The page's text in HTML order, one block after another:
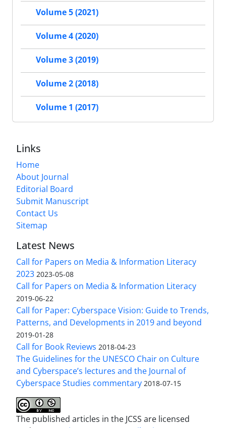
Volume 5 (2021)
Volume 4 (2020)
Volume 3 (2019)
Volume 2 (2018)
Volume 1 (2017)
Links
Home
About Journal
Editorial Board
Submit Manuscript
Contact Us
Sitemap
Latest News
Call for Papers on Media & Information Literacy
2023 2023-05-08
Call for Papers on Media & Information Literacy
2019-06-22
Call for Paper: Cyberspace Vision: Guide to Trends,
Patterns, and Developments in 2019 and beyond
2019-01-28
Call for Book Reviews 2018-04-23
The Guidelines for the UNESCO Chair on Culture
and Cyberspace’s lectures and the Journal of
Cyberspace Studies commentary 2018-07-15
The published articles in the JCSS are licensed